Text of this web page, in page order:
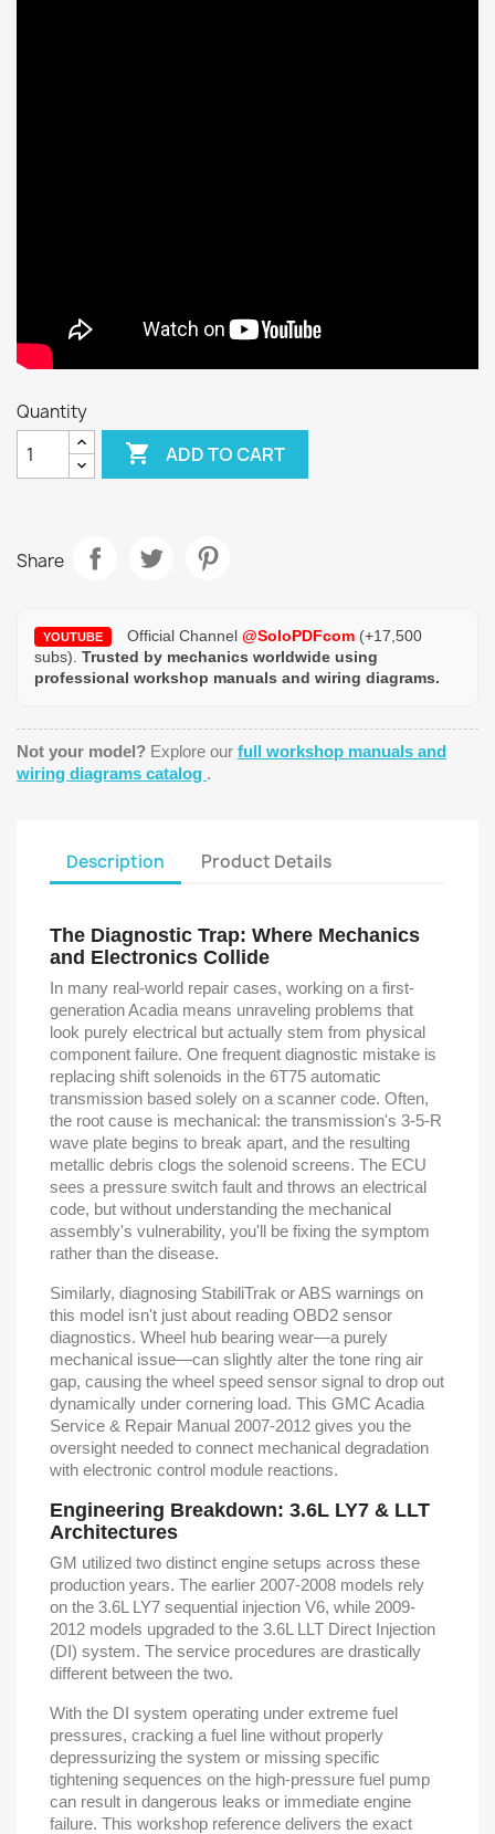
Quantity
 ADD TO CART
Share
YOUTUBE Official Channel @SoloPDFcom (+17,500
subs). Trusted by mechanics worldwide using
professional workshop manuals and wiring diagrams.
Not your model? Explore our full workshop manuals and
wiring diagrams catalog .
Description Product Details
The Diagnostic Trap: Where Mechanics
and Electronics Collide
In many real-world repair cases, working on a first-
generation Acadia means unraveling problems that
look purely electrical but actually stem from physical
component failure. One frequent diagnostic mistake is
replacing shift solenoids in the 6T75 automatic
transmission based solely on a scanner code. Often,
the root cause is mechanical: the transmission's 3-5-R
wave plate begins to break apart, and the resulting
metallic debris clogs the solenoid screens. The ECU
sees a pressure switch fault and throws an electrical
code, but without understanding the mechanical
assembly's vulnerability, you'll be fixing the symptom
rather than the disease.
Similarly, diagnosing StabiliTrak or ABS warnings on
this model isn't just about reading OBD2 sensor
diagnostics. Wheel hub bearing wear—a purely
mechanical issue—can slightly alter the tone ring air
gap, causing the wheel speed sensor signal to drop out
dynamically under cornering load. This GMC Acadia
Service & Repair Manual 2007-2012 gives you the
oversight needed to connect mechanical degradation
with electronic control module reactions.
Engineering Breakdown: 3.6L LY7 & LLT
Architectures
GM utilized two distinct engine setups across these
production years. The earlier 2007-2008 models rely
on the 3.6L LY7 sequential injection V6, while 2009-
2012 models upgraded to the 3.6L LLT Direct Injection
(DI) system. The service procedures are drastically
different between the two.
With the DI system operating under extreme fuel
pressures, cracking a fuel line without properly
depressurizing the system or missing specific
tightening sequences on the high-pressure fuel pump
can result in dangerous leaks or immediate engine
failure. This workshop reference delivers the exact